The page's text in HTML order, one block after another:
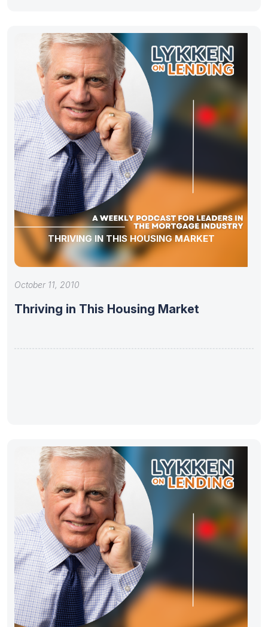
THRIVING IN THIS HOUSING MARKET
October 11, 2010
Thriving in This Housing Market